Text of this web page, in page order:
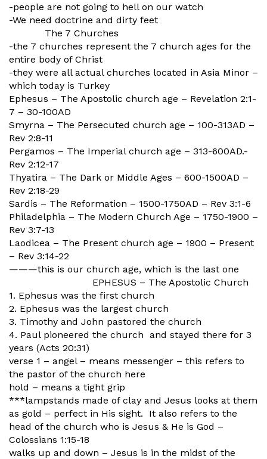
-people are not going to hell on our watch
-We need doctrine and dirty feet
The 7 Churches
-the 7 churches represent the 7 church ages for the
entire body of Christ
-they were all actual churches located in Asia Minor –
which today is Turkey
Ephesus – The Apostolic church age – Revelation 2:1-
7 – 30-100AD
Smyrna – The Persecuted church age – 100-313AD –
Rev 2:8-11
Pergamos – The Imperial church age – 313-600AD.-
Rev 2:12-17
Thyatira – The Dark or Middle Ages – 600-1500AD –
Rev 2:18-29
Sardis – The Reformation – 1500-1750AD – Rev 3:1-6
Philadelphia – The Modern Church Age – 1750-1900 –
Rev 3:7-13
Laodicea – The Present church age – 1900 – Present
– Rev 3:14-22
———this is our church age, which is the last one
EPHESUS – The Apostolic Church
1. Ephesus was the first church
2. Ephesus was the largest church
3. Timothy and John pastored the church
4. Paul pioneered the church and stayed there for 3
years (Acts 20:31)
verse 1 – angel – means messenger – this refers to
the pastor of the church here
hold – means a tight grip
***lampstands made of clay and Jesus looks at them
as gold – perfect in His sight. It also refers to the
head of the church who is Jesus & He is God –
Colossians 1:15-18
walks up and down – Jesus is in the midst of the